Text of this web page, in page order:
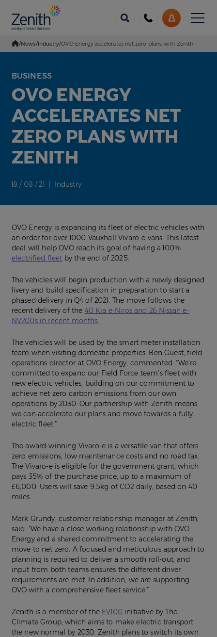
us
My
Account
Menu
Go Home
/News/Industry/OVO Energy accelerates net zero plans with Zenith
BUSINESS
OVO ENERGY
ACCELERATES NET
ZERO PLANS WITH
ZENITH
18 / 08 / 21 | Industry
OVO Energy is expanding its fleet of electric vehicles with
an order for over 1000 Vauxhall Vivaro-e vans. This latest
deal will help OVO reach its goal of having a 100%
electrified fleet by the end of 2025.
The vehicles will begin production with a newly designed
livery and build specification in preparation to start a
phased delivery in Q4 of 2021. The move follows the
recent delivery of the 40 Kia e-Niros and 26 Nissan e-
NV200s in recent months.
The vehicles will be used by the smart meter installation
team when visiting domestic properties. Ben Guest, field
operations director at OVO Energy, commented: “We’re
committed to expand our Field Force team’s fleet with
new electric vehicles, building on our commitment to
achieve net zero carbon emissions from our own
operations by 2030. Our partnership with Zenith means
we can accelerate our plans and move towards a fully
electric fleet.”
The award-winning Vivaro-e is a versatile van that offers
zero emissions, low maintenance costs and no road tax.
The Vivaro-e is eligible for the government grant, which
pays 35% of the purchase price, up to a maximum of
£6,000. Users will save 9.5kg of CO2 daily, based on 40
miles.
Mark Grundy, customer relationship manager at Zenith,
said: “We have a close working relationship with OVO
Energy and a shared commitment to accelerating the
move to net zero. A focused and meticulous approach to
planning is required to deliver a smooth roll-out, and
input from both teams ensures the different driver
requirements are met. In addition, we are supporting
OVO with a comprehensive fleet service.”
Zenith is a member of the EV100 initiative by The
Climate Group, which aims to make electric transport
the new normal by 2030. Zenith plans to switch its own